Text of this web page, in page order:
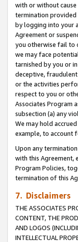
with or without
termination provided
by logging into your
Agreement or
you otherwise fail to
we may face
tarnished by you or
deceptive,
or the activities
respect to you or
Associates Program
subsection (a) any
We may hold
example, to account
Upon any
with this Agreement,
Program Policies,
termination of this
7. Disclaimers
THE ASSOCIATES
CONTENT, THE
AND LOGOS
INTELLECTUAL